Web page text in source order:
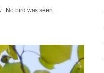
No bird was seen.